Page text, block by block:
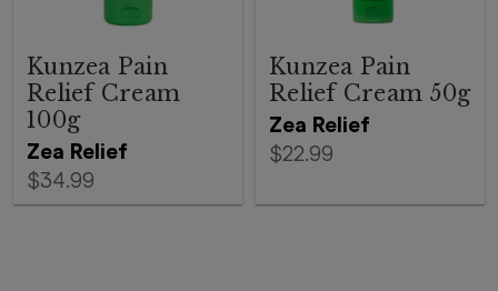
Zea Relief
Kunzea Pain
Relief Cream
100g
$34.99
Zea Relief
Kunzea Pain
Relief Cream 50g
$22.99